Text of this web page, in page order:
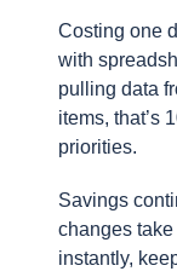
Costing one
with
pulling data
items, that’s
priorities.
Savings
changes
instantly,